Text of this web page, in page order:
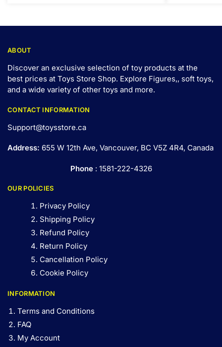
ABOUT
Discover an exclusive selection of toy products at the
best prices at Toys Store Shop. Explore Figures,, soft toys,
and a wide variety of other toys and more.
CONTACT INFORMATION
Support@toysstore.ca
Address: 655 W 12th Ave, Vancouver, BC V5Z 4R4, Canada
Phone: 1581-222-4326
OUR POLICIES
Privacy Policy
Shipping Policy
Refund Policy
Return Policy
Cancellation Policy
Cookie Policy
INFORMATION
Terms and Conditions
FAQ
My Account